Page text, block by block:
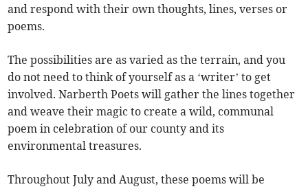
and respond with their own thoughts, lines, verses or
poems.
The possibilities are as varied as the terrain, and you
do not need to think of yourself as a ‘writer’ to get
involved. Narberth Poets will gather the lines together
and weave their magic to create a wild, communal
poem in celebration of our county and its
environmental treasures.
Throughout July and August, these poems will be